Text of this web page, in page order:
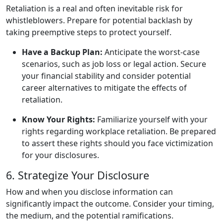
Retaliation is a real and often inevitable risk for
whistleblowers. Prepare for potential backlash by
taking preemptive steps to protect yourself.
Have a Backup Plan: Anticipate the worst-case
scenarios, such as job loss or legal action. Secure
your financial stability and consider potential
career alternatives to mitigate the effects of
retaliation.
Know Your Rights: Familiarize yourself with your
rights regarding workplace retaliation. Be prepared
to assert these rights should you face victimization
for your disclosures.
6. Strategize Your Disclosure
How and when you disclose information can
significantly impact the outcome. Consider your timing,
the medium, and the potential ramifications.